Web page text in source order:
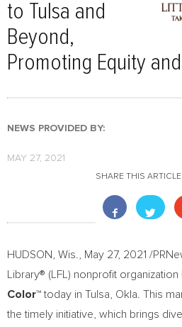
to Tulsa and
Beyond,
Promoting Equity
NEWS PROVIDED BY:
MAY 27, 2021
SHARE THIS ARTICLE
HUDSON, Wis. May 27, 2021 /
Library® (LFL) nonprofit organization
Color™today in Tulsa, Okla. This
the timely initiative, which brings